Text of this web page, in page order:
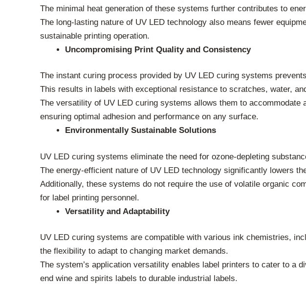
The minimal heat generation of these systems further contributes to
The long-lasting nature of UV LED technology also means fewer
sustainable printing operation.
Uncompromising Print Quality and Consistency
The instant curing process provided by UV LED curing systems
This results in labels with exceptional resistance to scratches, water,
The versatility of UV LED curing systems allows them to
ensuring optimal adhesion and performance on any surface.
Environmentally Sustainable Solutions
UV LED curing systems eliminate the need for ozone-depleting
The energy-efficient nature of UV LED technology significantly lowers
Additionally, these systems do not require the use of volatile organic
for label printing personnel.
Versatility and Adaptability
UV LED curing systems are compatible with various ink chemistries,
the flexibility to adapt to changing market demands.
The system’s application versatility enables label printers to cater to a
end wine and spirits labels to durable industrial labels.